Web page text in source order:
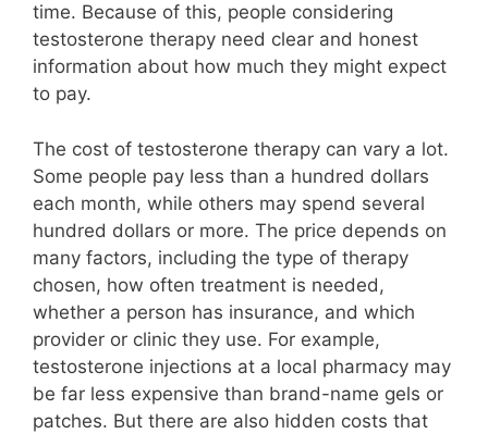
time. Because of this, people considering
testosterone therapy need clear and honest
information about how much they might expect
to pay.
The cost of testosterone therapy can vary a lot.
Some people pay less than a hundred dollars
each month, while others may spend several
hundred dollars or more. The price depends on
many factors, including the type of therapy
chosen, how often treatment is needed,
whether a person has insurance, and which
provider or clinic they use. For example,
testosterone injections at a local pharmacy may
be far less expensive than brand-name gels or
patches. But there are also hidden costs that